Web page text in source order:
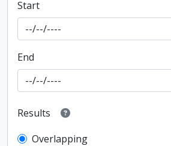
Start
End
Results
Overlapping